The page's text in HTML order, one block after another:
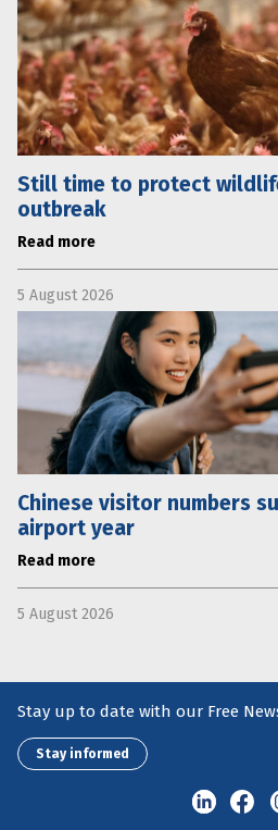
Still time to protect
outbreak
Read more
5 August 2026
Chinese visitor numbers
airport year
Read more
5 August 2026
Stay up to date with our Free
Stay informed